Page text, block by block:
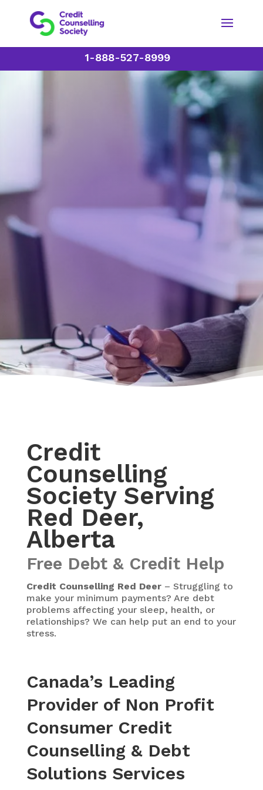
1-888-527-8999
Credit
Counselling
Society Serving
Red Deer,
Alberta
Free Debt & Credit Help
Credit Counselling Red Deer– Struggling to
make your minimum payments? Are debt
problems affecting your sleep, health, or
relationships? We can help put an end to your
stress.
Canada’s Leading
Provider of Non Profit
Consumer Credit
Counselling & Debt
Solutions Services